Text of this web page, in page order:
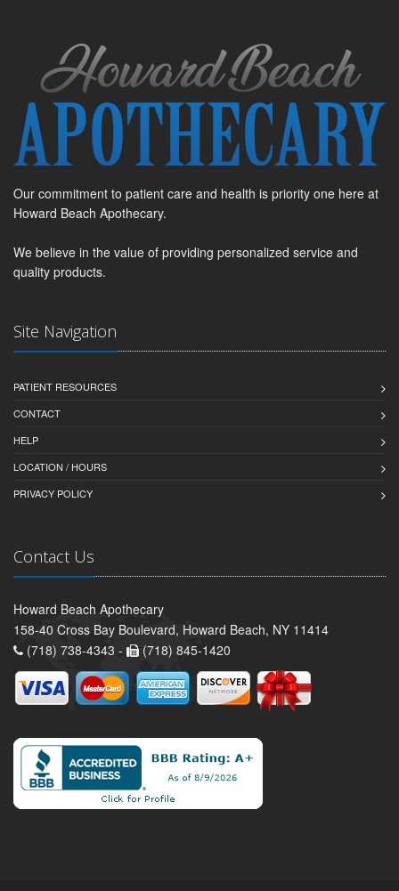
Our commitment to patient care and health is priority one here at
Howard Beach Apothecary.
We believe in the value of providing personalized service and
quality products.
Site Navigation
PATIENT RESOURCES
CONTACT
HELP
LOCATION / HOURS
PRIVACY POLICY
Contact Us
Howard Beach Apothecary
158-40 Cross Bay Boulevard, Howard Beach, NY 11414
(718) 738-4343 -
(718) 845-1420